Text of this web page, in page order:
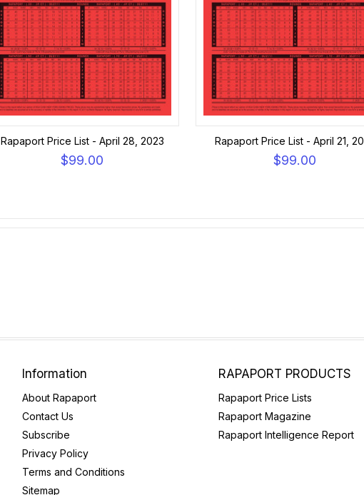
Rapaport Price List - April 28, 2023
$99.00
Rapaport Price List - April 21,
$99.00
Information
About Rapaport
Contact Us
Subscribe
Privacy Policy
Terms and Conditions
Sitemap
RAPAPORT PRODUCTS
Rapaport Price Lists
Rapaport Magazine
Rapaport Intelligence Report